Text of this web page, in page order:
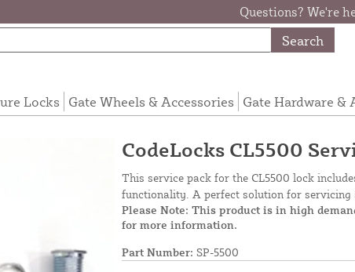
Questions? We're
Search
Locks Gate Wheels & Accessories Gate Hardware &
CodeLocks CL5500
This service pack for the CL5500 lock
functionality. A perfect solution for servicing
Please Note: This product is in high
for more information.
Part Number: SP-5500